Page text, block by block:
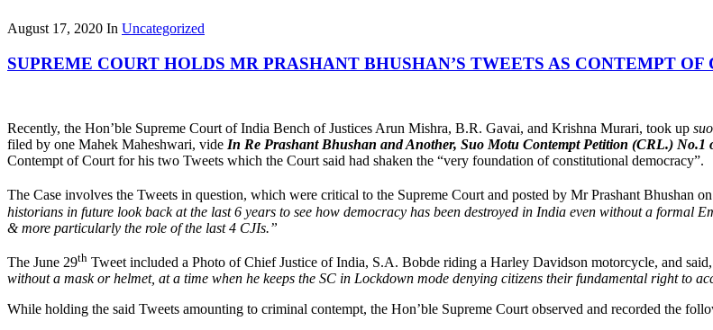
August 17, 2020 In Uncategorized
SUPREME COURT HOLDS MR PRASHANT BHUSHAN’S TWEETS AS CONTEMPT OF
Recently, the Hon’ble Supreme Court of India Bench of Justices Arun Mishra, B.R. Gavai, and Krishna Murari, took up
filed by one Mahek Maheshwari, vide In Re Prashant Bhushan and Another, Suo Motu Contempt Petition (CRL.) No.1
Contempt of Court for his two Tweets which the Court said had shaken the “very foundation of constitutional democracy”.
The Case involves the Tweets in question, which were critical to the Supreme Court and posted by Mr Prashant Bhushan
historians in future look back at the last 6 years to see how democracy has been destroyed in India even without a formal
& more particularly the role of the last 4 CJIs.”
The June 29th Tweet included a Photo of Chief Justice of India, S.A. Bobde riding a Harley Davidson motorcycle, and said,
without a mask or helmet, at a time when he keeps the SC in Lockdown mode denying citizens their fundamental right to
While holding the said Tweets amounting to criminal contempt, the Hon’ble Supreme Court observed and recorded the